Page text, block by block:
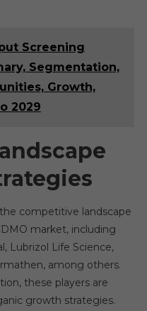
Screening
Segmentation,
Growth,
2029
competitive landscape
market, including
Lubrizol Life Science,
among others.
these players are
growth strategies.